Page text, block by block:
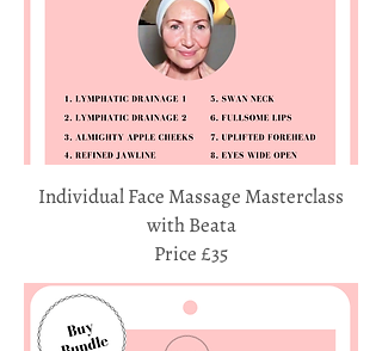
Individual Face Massage Masterclass
with Beata
Price £35